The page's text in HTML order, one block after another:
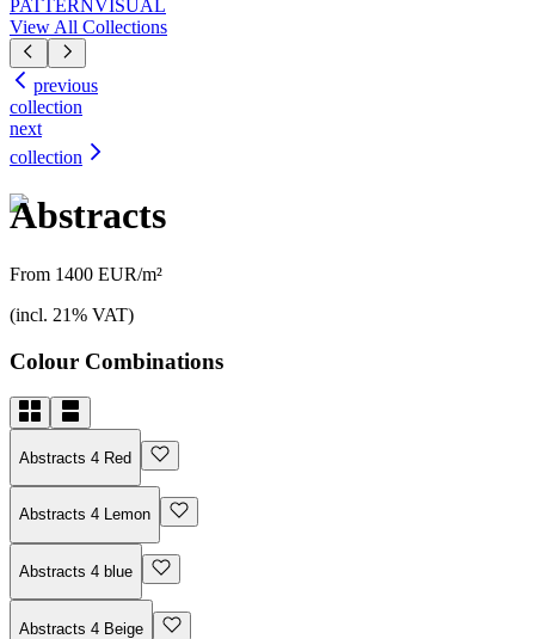
PATTERNVISUAL
View All Collections
previous
collection
next
collection
Abstracts
From 1400 EUR/m²
(incl. 21% VAT)
Colour Combinations
Abstracts 4 Red
Abstracts 4 Lemon
Abstracts 4 blue
Abstracts 4 Beige